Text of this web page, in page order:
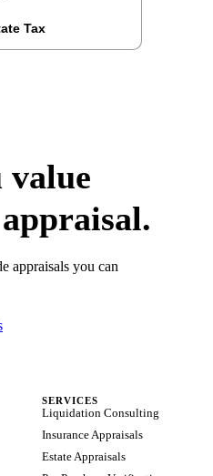
Tax
value
appraisals you can
SERVICES
Liquidation Consulting
Insurance Appraisals
Estate Appraisals